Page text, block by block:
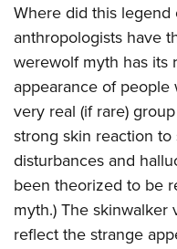
Where did this legend
anthropologists have
werewolf myth has its
appearance of
very real (if rare)
strong skin reaction
disturbances and
been theorized to be
myth.) The
reflect the strange